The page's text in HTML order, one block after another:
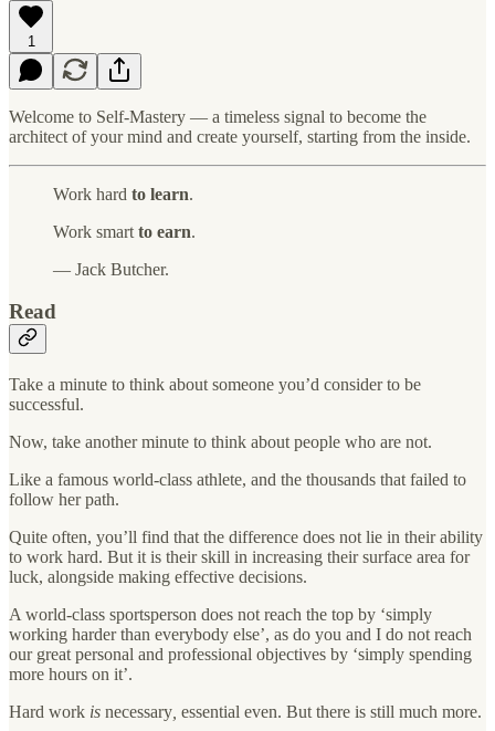
1
Welcome to Self-Mastery — a timeless signal to become the
architect of your mind and create yourself, starting from the inside.
Work hard to learn.
Work smart to earn.
— Jack Butcher.
Read
Take a minute to think about someone you’d consider to be
successful.
Now, take another minute to think about people who are not.
Like a famous world-class athlete, and the thousands that failed to
follow her path.
Quite often, you’ll find that the difference does not lie in their ability
to work hard. But it is their skill in increasing their surface area for
luck, alongside making effective decisions.
A world-class sportsperson does not reach the top by ‘simply
working harder than everybody else’, as do you and I do not reach
our great personal and professional objectives by ‘simply spending
more hours on it’.
Hard work is necessary essential even. But there is still much more.